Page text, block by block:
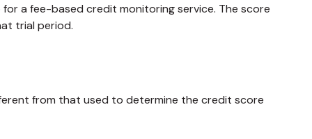
a fee-based credit monitoring service. The score
trial period.
from that used to determine the credit score